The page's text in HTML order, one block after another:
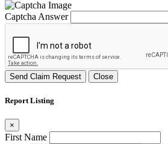
Captcha Answer
Send Claim Request Close
Report Listing
×
First Name